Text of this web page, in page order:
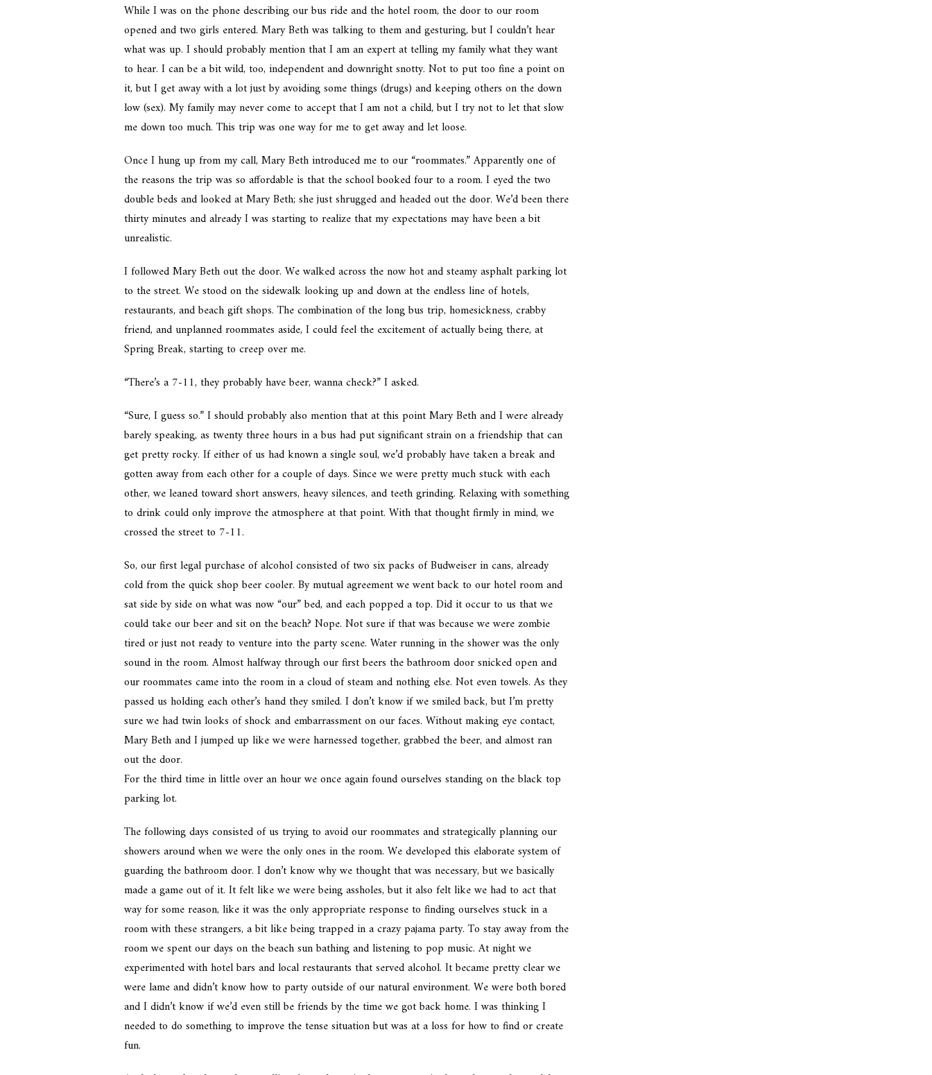
While I was on the phone describing our bus ride and the hotel room, the door to our room
opened and two girls entered. Mary Beth was talking to them and gesturing, but I couldn’t hear
what was up. I should probably mention that I am an expert at telling my family what they want
to hear. I can be a bit wild, too, independent and downright snotty. Not to put too fine a point on
it, but I get away with a lot just by avoiding some things (drugs) and keeping others on the down
low (sex). My family may never come to accept that I am not a child, but I try not to let that slow
me down too much. This trip was one way for me to get away and let loose.
Once I hung up from my call, Mary Beth introduced me to our “roommates.” Apparently one of
the reasons the trip was so affordable is that the school booked four to a room. I eyed the two
double beds and looked at Mary Beth; she just shrugged and headed out the door. We’d been there
thirty minutes and already I was starting to realize that my expectations may have been a bit
unrealistic.
I followed Mary Beth out the door. We walked across the now hot and steamy asphalt parking lot
to the street. We stood on the sidewalk looking up and down at the endless line of hotels,
restaurants, and beach gift shops. The combination of the long bus trip, homesickness, crabby
friend, and unplanned roommates aside, I could feel the excitement of actually being there, at
Spring Break, starting to creep over me.
“There’s a 7-11, they probably have beer, wanna check?” I asked.
“Sure, I guess so.” I should probably also mention that at this point Mary Beth and I were already
barely speaking, as twenty three hours in a bus had put significant strain on a friendship that can
get pretty rocky. If either of us had known a single soul, we’d probably have taken a break and
gotten away from each other for a couple of days. Since we were pretty much stuck with each
other, we leaned toward short answers, heavy silences, and teeth grinding. Relaxing with something
to drink could only improve the atmosphere at that point. With that thought firmly in mind, we
crossed the street to 7-11.
So, our first legal purchase of alcohol consisted of two six packs of Budweiser in cans, already
cold from the quick shop beer cooler. By mutual agreement we went back to our hotel room and
sat side by side on what was now “our” bed, and each popped a top. Did it occur to us that we
could take our beer and sit on the beach? Nope. Not sure if that was because we were zombie
tired or just not ready to venture into the party scene. Water running in the shower was the only
sound in the room. Almost halfway through our first beers the bathroom door snicked open and
our roommates came into the room in a cloud of steam and nothing else. Not even towels. As they
passed us holding each other’s hand they smiled. I don’t know if we smiled back, but I’m pretty
sure we had twin looks of shock and embarrassment on our faces. Without making eye contact,
Mary Beth and I jumped up like we were harnessed together, grabbed the beer, and almost ran
out the door.
For the third time in little over an hour we once again found ourselves standing on the black top
parking lot.
The following days consisted of us trying to avoid our roommates and strategically planning our
showers around when we were the only ones in the room. We developed this elaborate system of
guarding the bathroom door. I don’t know why we thought that was necessary, but we basically
made a game out of it. It felt like we were being assholes, but it also felt like we had to act that
way for some reason, like it was the only appropriate response to finding ourselves stuck in a
room with these strangers, a bit like being trapped in a crazy pajama party. To stay away from the
room we spent our days on the beach sun bathing and listening to pop music. At night we
experimented with hotel bars and local restaurants that served alcohol. It became pretty clear we
were lame and didn’t know how to party outside of our natural environment. We were both bored
and I didn’t know if we’d even still be friends by the time we got back home. I was thinking I
needed to do something to improve the tense situation but was at a loss for how to find or create
fun.